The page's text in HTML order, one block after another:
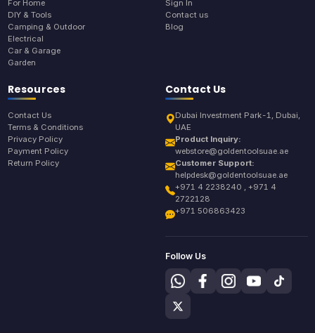
For Home
DIY & Tools
Camping & Outdoor
Electrical
Car & Garage
Garden
Sign In
Contact us
Blog
Resources
Contact Us
Terms & Conditions
Privacy Policy
Payment Policy
Return Policy
Contact Us
Dubai Investment Park-1, Dubai,
UAE
Product Inquiry:
webstore@goldentoolsuae.ae
Customer Support:
helpdesk@goldentoolsuae.ae
+971 4 2238240 , +971 4
2722128
+971 506863423
Follow Us